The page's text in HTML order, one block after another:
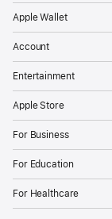
Apple Wallet
Account
Entertainment
Apple Store
For Business
For Education
For Healthcare